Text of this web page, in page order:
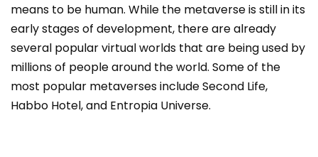
means to be human. While the metaverse is still in its
early stages of development, there are already
several popular virtual worlds that are being used by
millions of people around the world. Some of the
most popular metaverses include Second Life,
Habbo Hotel, and Entropia Universe.